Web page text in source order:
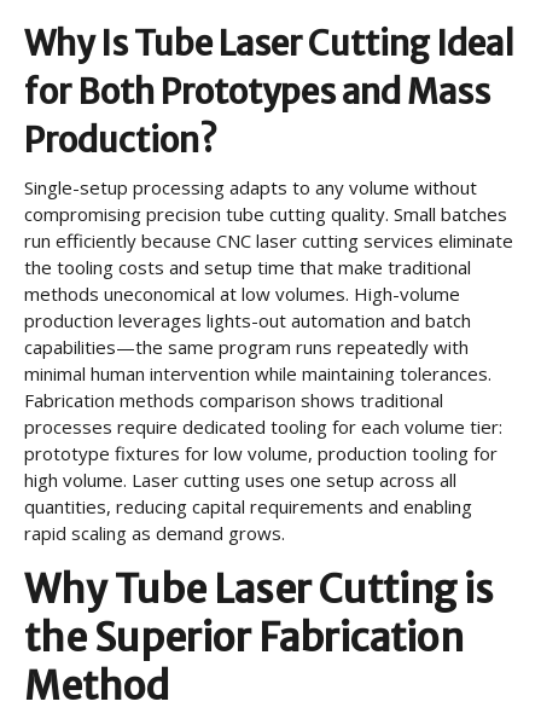
Why Is Tube Laser Cutting Ideal
for Both Prototypes and Mass
Production?
Single-setup processing adapts to any volume without
compromising precision tube cutting quality. Small batches
run efficiently because CNC laser cutting services eliminate
the tooling costs and setup time that make traditional
methods uneconomical at low volumes. High-volume
production leverages lights-out automation and batch
capabilities—the same program runs repeatedly with
minimal human intervention while maintaining tolerances.
Fabrication methods comparison shows traditional
processes require dedicated tooling for each volume tier:
prototype fixtures for low volume, production tooling for
high volume. Laser cutting uses one setup across all
quantities, reducing capital requirements and enabling
rapid scaling as demand grows.
Why Tube Laser Cutting is
the Superior Fabrication
Method